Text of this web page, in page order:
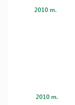
2010 m.
2010 m.